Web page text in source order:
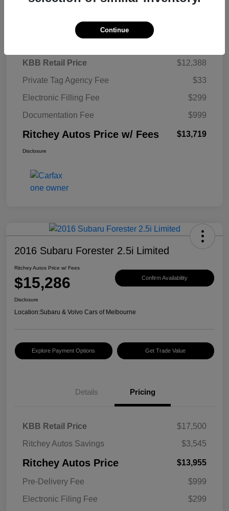
Details Pricing
KBB Retail Price
$12,388
Private Tag Agency Fee
$33
Electronic Filling Fee
$299
Documentation Fee
$999
Ritchey Autos Price w/ Fees $13,719
Disclosure
2016 Subaru Forester 2.5i Limited
Ritchey Autos Price w/ Fees
$15,286 Confirm Availability
Disclosure
Location:Subaru & Volvo Cars of Melbourne
Explore Payment Options Get Trade Value
Details Pricing
KBB Retail Price
$17,500
Ritchey Autos Savings
$3,545
Ritchey Autos Price $13,955
Pre-Delivery Fee
$999
Electronic Filing Fee
$299
Continue